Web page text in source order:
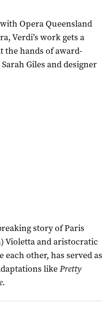
Opera Queensland
Verdi’s work gets a
hands of award-
Giles and designer
story of Paris
Violetta and aristocratic
other, has served as
likePretty
.